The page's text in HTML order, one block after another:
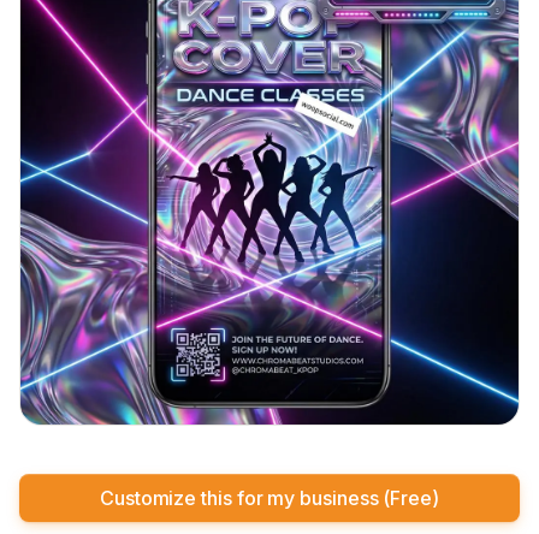
Customize this for my business (Free)